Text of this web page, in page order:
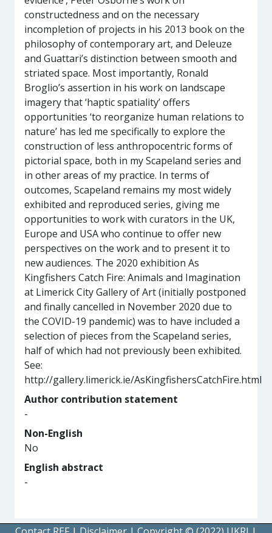
constructedness and on the necessary
incompletion of projects in his 2013 book on the
philosophy of contemporary art, and Deleuze
and Guattari’s distinction between smooth and
striated space. Most importantly, Ronald
Broglio’s assertion in his work on landscape
imagery that ‘haptic spatiality’ offers
opportunities ‘to reorganize human relations to
nature’ has led me specifically to explore the
construction of less anthropocentric forms of
pictorial space, both in my Scapeland series and
in other areas of my practice. In terms of
outcomes, Scapeland remains my most widely
exhibited and reproduced series, giving me
opportunities to work with curators in the UK,
Europe and USA who continue to offer new
perspectives on the work and to present it to
new audiences. The 2020 exhibition As
Kingfishers Catch Fire: Animals and Imagination
at Limerick City Gallery of Art (initially postponed
and finally cancelled in November 2020 due to
the COVID-19 pandemic) was to have included a
selection of pieces from the Scapeland series,
half of which had not previously been exhibited.
See:
http://gallery.limerick.ie/AsKingfishersCatchFire.html
Author contribution statement
-
Non-English
No
English abstract
-